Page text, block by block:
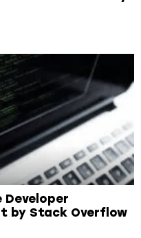
Developer
by Stack Overflow